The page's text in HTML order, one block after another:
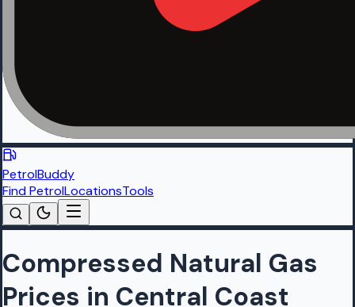
PetrolBuddy
Find PetrolLocationsTools
Compressed Natural Gas
Prices in Central Coast